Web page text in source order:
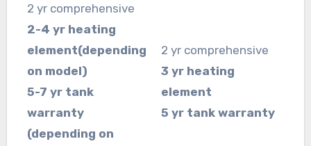
2 yr comprehensive
2-4 yr heating
element(depending
on model)
5-7 yr tank
warranty
(depending on
2 yr comprehensive
3 yr heating
element
5 yr tank warranty